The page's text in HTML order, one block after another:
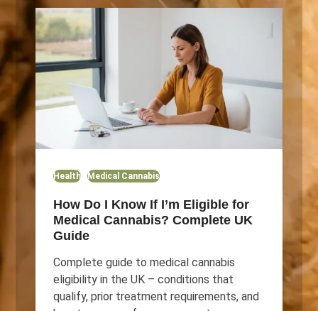
Health Medical Cannabis
How Do I Know If I’m Eligible for
Medical Cannabis? Complete UK
Guide
Complete guide to medical cannabis
eligibility in the UK – conditions that
qualify, prior treatment requirements, and